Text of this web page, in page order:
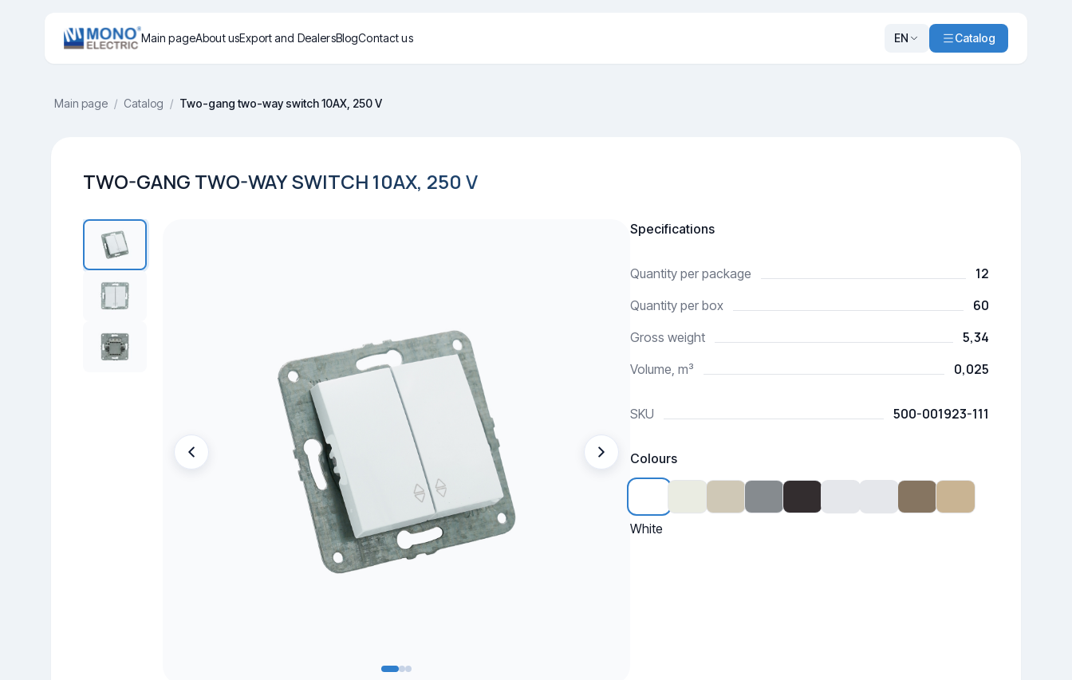
Main pageAbout usExport and DealersBlogContact us EN Catalog
Main page / Catalog / Two-gang two-way switch 10AX, 250 V
TWO-GANG TWO-WAY SWITCH 10AX, 250 V
Specifications
Quantity per package 12
Quantity per box 60
Gross weight 5,34
Volume, m³ 0,025
SKU 500-001923-111
Colours
White